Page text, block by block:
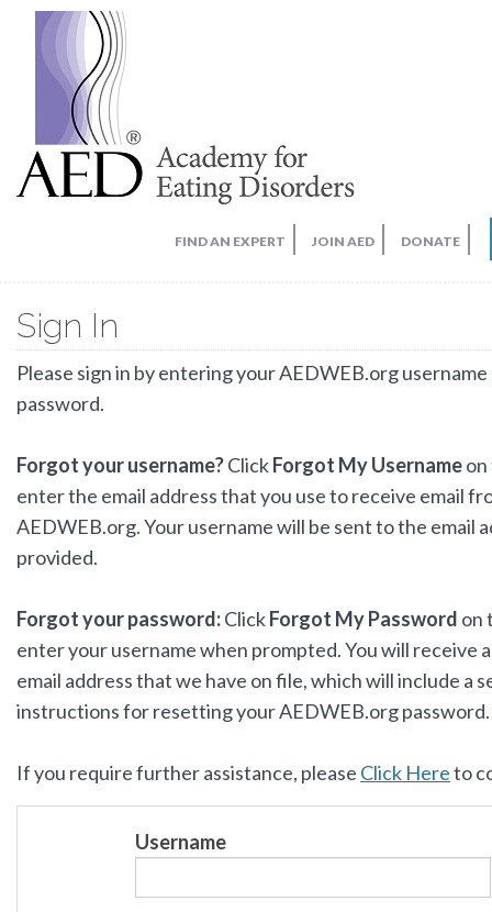
FIND AN EXPERT JOIN AED DONATE
Sign In
Please sign in by entering your AEDWEB.org username
password.
Forgot your username?ClickForgot My Username
enter the email address that you use to receive email
AEDWEB.org. Your username will be sent to the email
provided.
Forgot your password:ClickForgot My Password on
enter your username when prompted. You will receive
email address that we have on file, which will include a
instructions for resetting your AEDWEB.org password.
If you require further assistance, please Click Hereto
Username